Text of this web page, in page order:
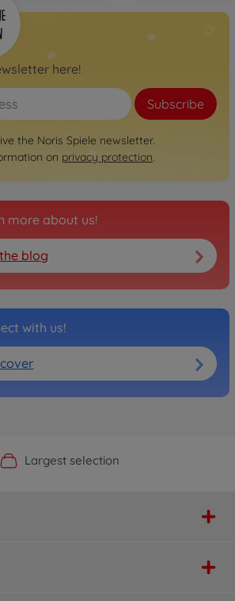
here!
Subscribe
the Noris Spiele newsletter.
on privacy protection.
more about us!
blog
with us!
Official Manufacturer Shop
Largest selection
Personal service
Fast delivery